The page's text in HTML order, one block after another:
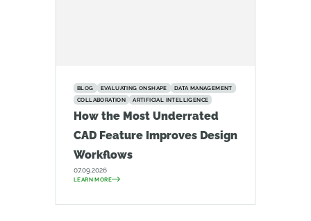
BLOG EVALUATING ONSHAPE
DATA MANAGEMENT
COLLABORATION
ARTIFICIAL INTELLIGENCE
How the Most Underrated
CAD Feature Improves Design
Workflows
07.09.2026
LEARN MORE